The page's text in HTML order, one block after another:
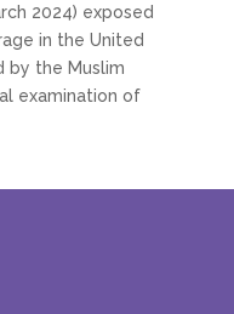
2024) exposed
in the United
by the Muslim
examination of